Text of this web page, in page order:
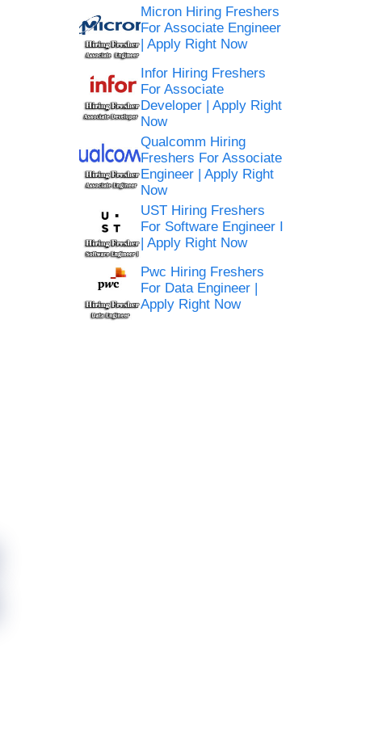
Micron Hiring Freshers
For Associate Engineer
| Apply Right Now
Infor Hiring Freshers
For Associate
Developer | Apply Right
Now
Qualcomm Hiring
Freshers For Associate
Engineer | Apply Right
Now
UST Hiring Freshers
For Software Engineer I
| Apply Right Now
Pwc Hiring Freshers
For Data Engineer |
Apply Right Now